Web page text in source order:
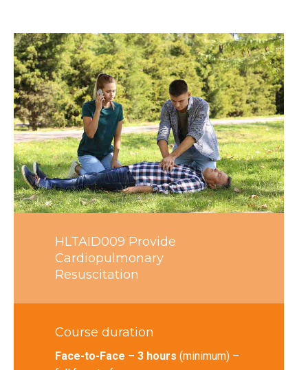
HLTAID009 Provide
Cardiopulmonary
Resuscitation
Course duration
Face-to-Face – 3 hours (minimum) –